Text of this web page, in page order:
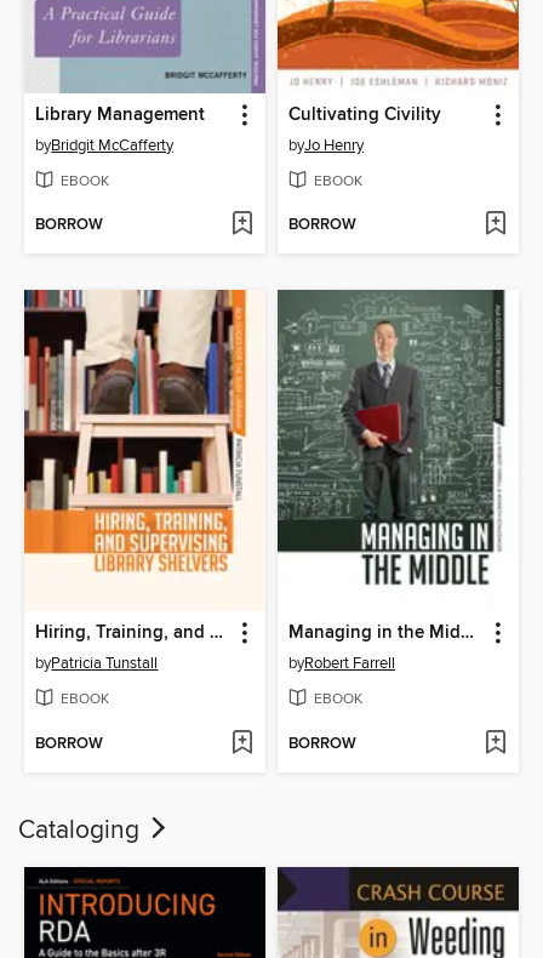
Library Management
byBridgit McCafferty
EBOOK
BORROW
Cultivating Civility
byJo Henry
EBOOK
BORROW
Hiring, Training, and Supervising Library Shelvers
byPatricia Tunstall
EBOOK
BORROW
Managing in the Middle
byRobert Farrell
EBOOK
BORROW
Cataloging